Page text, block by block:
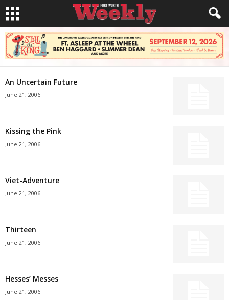
An Uncertain Future
June 21, 2006
Kissing the Pink
June 21, 2006
Viet-Adventure
June 21, 2006
Thirteen
June 21, 2006
Hesses’ Messes
June 21, 2006